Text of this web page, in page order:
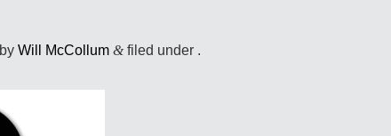
byWill McCollum &filed under .